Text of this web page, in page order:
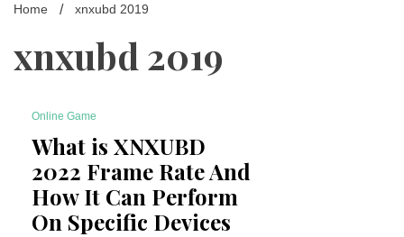
Home xnxubd 2019
xnxubd 2019
6 Minutes
Online Game
What is XNXUBD
2022 Frame Rate And
How It Can Perform
On Specific Devices